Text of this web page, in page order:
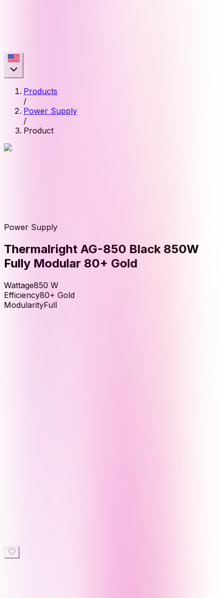
Products
/
Power Supply
/
Product
Power Supply
Thermalright AG-850 Black 850W
Fully Modular 80+ Gold
Wattage850 W
Efficiency80+ Gold
ModularityFull